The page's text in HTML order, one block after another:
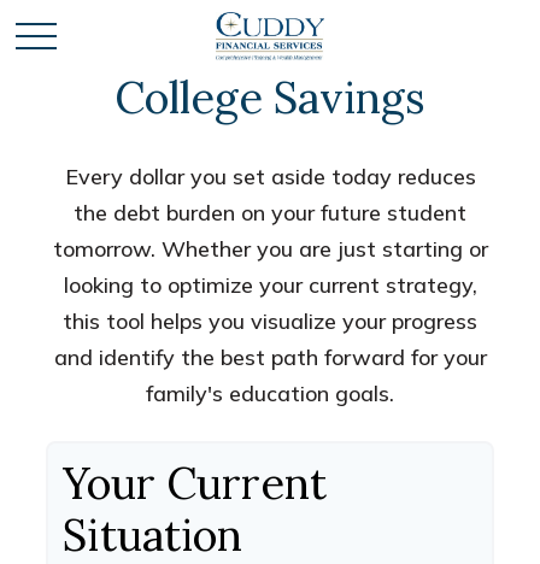
College Savings
Every dollar you set aside today reduces
the debt burden on your future student
tomorrow. Whether you are just starting or
looking to optimize your current strategy,
this tool helps you visualize your progress
and identify the best path forward for your
family's education goals.
Your Current
Situation